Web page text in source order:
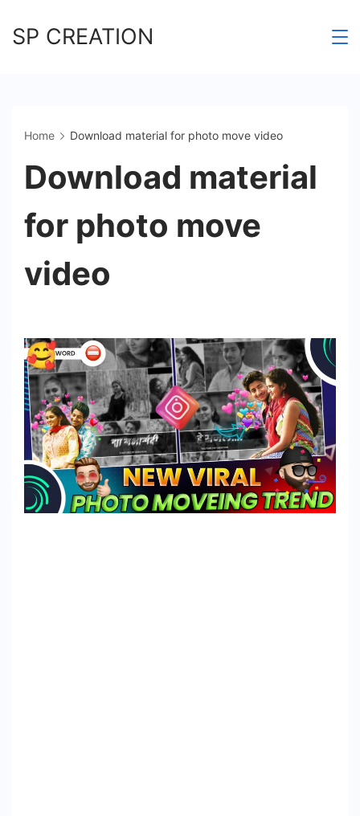
toSP CREATION
Home Download material for photo move video
Download material
for photo move
video